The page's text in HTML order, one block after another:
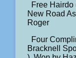
Free Hairdo
New Road
Roger
Four
Bracknell